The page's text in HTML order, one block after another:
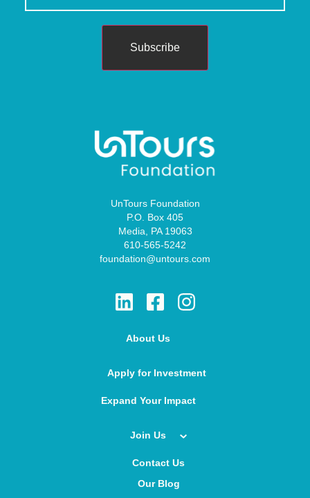
Subscribe
UnTours Foundation
P.O. Box 405
Media, PA 19063
610-565-5242
foundation@untours.com
About Us
Apply for Investment
Expand Your Impact
Join Us
Contact Us
Our Blog